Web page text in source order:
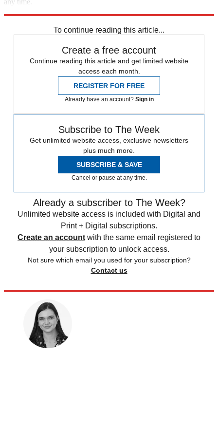
any time.
To continue reading this article...
Create a free account
Continue reading this article and get limited website
access each month.
REGISTER FOR FREE
Already have an account? Sign in
Subscribe to The Week
Get unlimited website access, exclusive newsletters
plus much more.
SUBSCRIBE & SAVE
Cancel or pause at any time.
Already a subscriber to The Week?
Unlimited website access is included with Digital and
Print + Digital subscriptions.
Create an account with the same email registered to
your subscription to unlock access.
Not sure which email you used for your subscription?
Contact us